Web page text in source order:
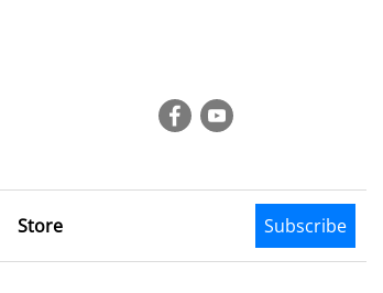
Store Subscribe